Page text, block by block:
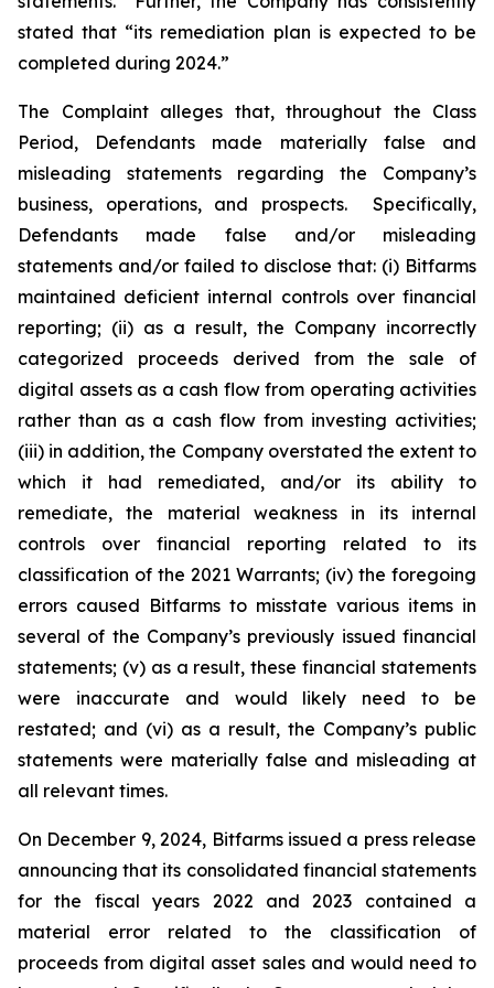
stated that “its remediation plan is expected to be
completed during 2024.”
The Complaint alleges that, throughout the Class
Period, Defendants made materially false and
misleading statements regarding the Company’s
business, operations, and prospects. Specifically,
Defendants made false and/or misleading
statements and/or failed to disclose that: (i) Bitfarms
maintained deficient internal controls over financial
reporting; (ii) as a result, the Company incorrectly
categorized proceeds derived from the sale of
digital assets as a cash flow from operating activities
rather than as a cash flow from investing activities;
(iii) in addition, the Company overstated the extent to
which it had remediated, and/or its ability to
remediate, the material weakness in its internal
controls over financial reporting related to its
classification of the 2021 Warrants; (iv) the foregoing
errors caused Bitfarms to misstate various items in
several of the Company’s previously issued financial
statements; (v) as a result, these financial statements
were inaccurate and would likely need to be
restated; and (vi) as a result, the Company’s public
statements were materially false and misleading at
all relevant times.
On December 9, 2024, Bitfarms issued a press release
announcing that its consolidated financial statements
for the fiscal years 2022 and 2023 contained a
material error related to the classification of
proceeds from digital asset sales and would need to